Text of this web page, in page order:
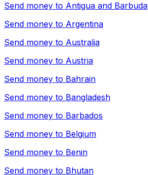
Send money to Antigua and Barbuda
Send money to Argentina
Send money to Australia
Send money to Austria
Send money to Bahrain
Send money to Bangladesh
Send money to Barbados
Send money to Belgium
Send money to Benin
Send money to Bhutan